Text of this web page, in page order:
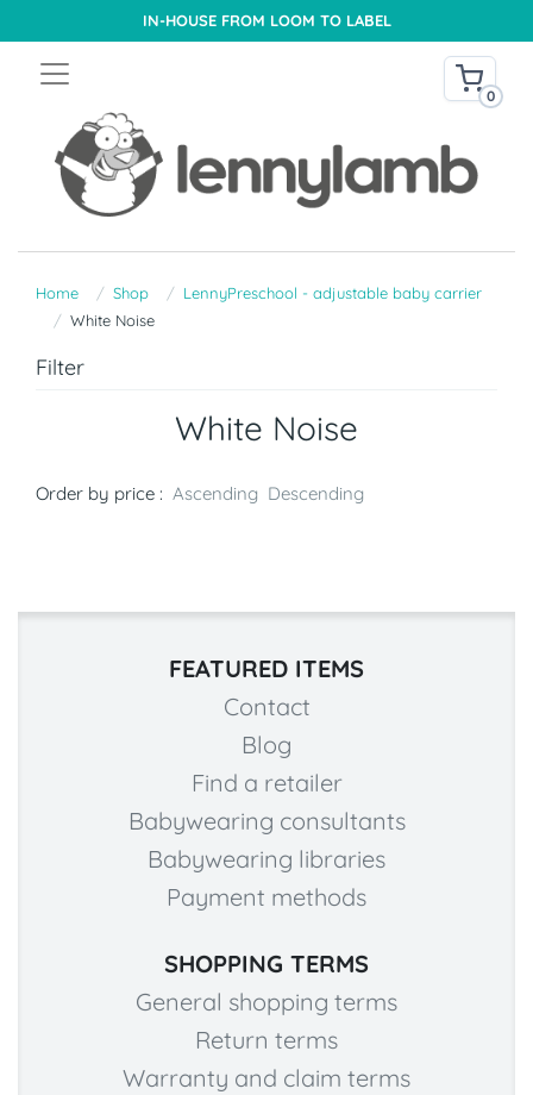
IN-HOUSE FROM LOOM TO LABEL
0
Home Shop
LennyPreschool - adjustable baby carrier
White Noise
Filter
White Noise
Order by price : Ascending Descending
FEATURED ITEMS
Contact
Blog
Find a retailer
Babywearing consultants
Babywearing libraries
Payment methods
SHOPPING TERMS
General shopping terms
Return terms
Warranty and claim terms